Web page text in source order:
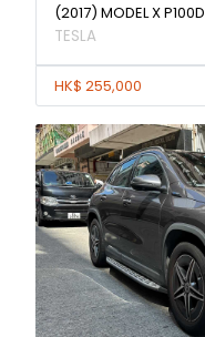
(2017) MODEL X P100D
TESLA
HK$ 255,000